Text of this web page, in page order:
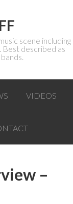
scene including
Best described as
VIDEOS
–